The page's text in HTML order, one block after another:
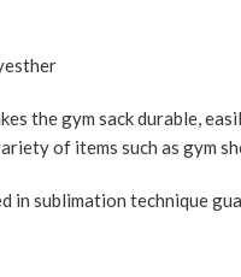
the gym sack durable,
of items such as gym
in sublimation technique